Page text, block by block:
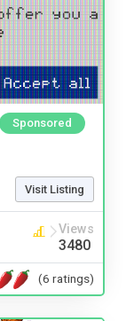
Sponsored
Visit Listing
Views
3480
(6 ratings)